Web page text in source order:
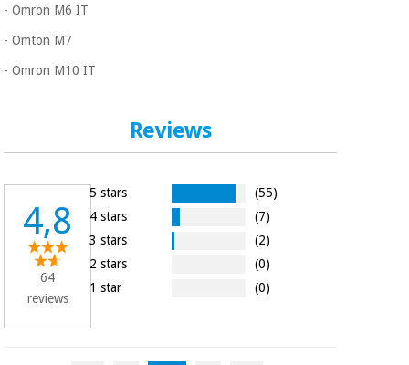
Sanitary
instruments
(clearance)
- Omron M6 IT
- Omton M7
- Omron M10 IT
Reviews
4,8
64
reviews
5 stars
(55)
4 stars
(7)
3 stars
(2)
2 stars
(0)
1 star
(0)